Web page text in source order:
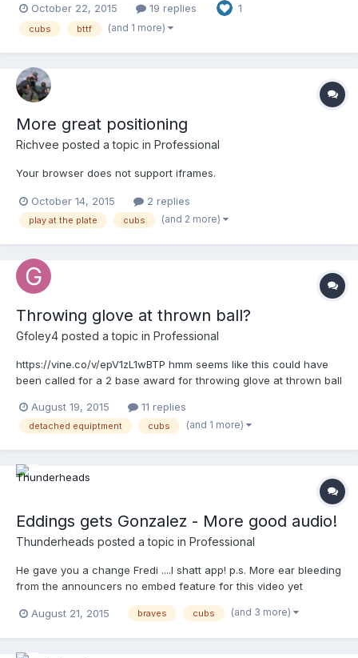
World Series winners in the movie - were eliminated from the
playoffs, a round early. (Closest they've been for a while, but
October 22, 2015 19 replies 1
cubs bttf (and 1 more)
More great positioning
Richvee posted a topic in Professional
Your browser does not support iframes.
October 14, 2015 2 replies
play at the plate cubs (and 2 more)
Throwing glove at thrown ball?
Gfoley4 posted a topic in Professional
https://vine.co/v/epV1zL1wBTP hmm seems like this could have
been called for a 2 base award for throwing glove at thrown ball
August 19, 2015 11 replies
detached equiptment cubs (and 1 more)
Eddings gets Gonzalez - More good audio!
Thunderheads posted a topic in Professional
He gave you a change Fredi ....l shatt app! p.s. More ear bleeding
from the announcers no embed feature for this video yet
August 21, 2015
braves cubs (and 3 more)